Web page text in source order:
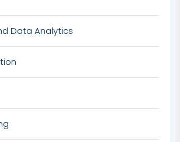
Data Analytics